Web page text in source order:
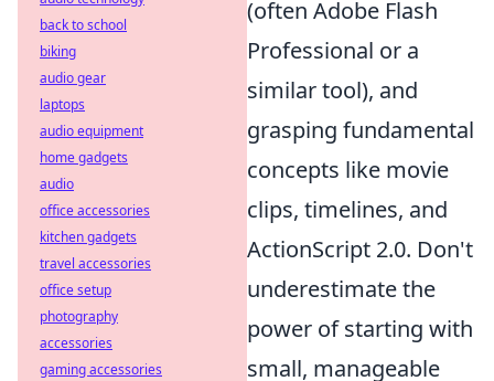
(often Adobe Flash
Professional or a
similar tool), and
grasping fundamental
concepts like movie
clips, timelines, and
ActionScript 2.0. Don't
underestimate the
power of starting with
small, manageable
back to school
biking
audio gear
laptops
audio equipment
home gadgets
audio
office accessories
kitchen gadgets
travel accessories
office setup
photography
accessories
gaming accessories